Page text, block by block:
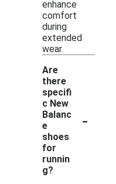
enhance
comfort
during
extended
wear.
Are
there
specifi
c New
Balanc
e
shoes
for
runnin
g?
-